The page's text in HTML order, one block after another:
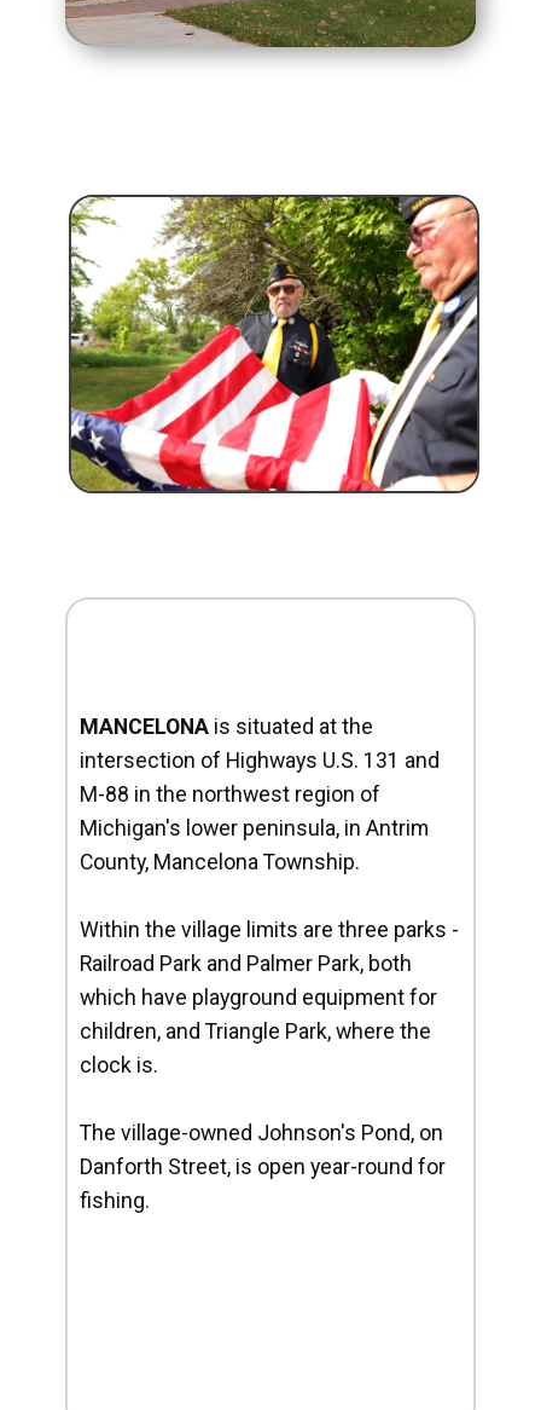
MANCELONA is situated at the
intersection of Highways U.S. 131 and
M-88 in the northwest region of
Michigan's lower peninsula, in Antrim
County, Mancelona Township.
Within the village limits are three parks -
Railroad Park and Palmer Park, both
which have playground equipment for
children, and Triangle Park, where the
clock is.
The village-owned Johnson's Pond, on
Danforth Street, is open year-round for
fishing.